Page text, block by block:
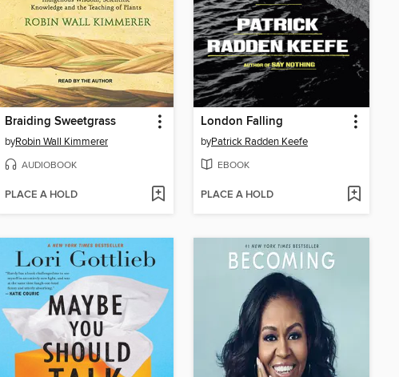
Braiding Sweetgrass
byRobin Wall Kimmerer
AUDIOBOOK
PLACE A HOLD
London Falling
byPatrick Radden Keefe
EBOOK
PLACE A HOLD